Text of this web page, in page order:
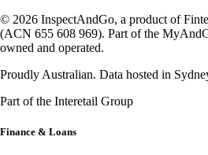
© 2026 InspectAndGo, a product of
(ACN 655 608 969). Part of the
owned and operated.
Proudly Australian. Data hosted in
Part of the Interetail Group
Finance & Loans